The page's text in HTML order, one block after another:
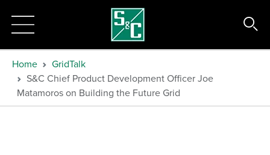
Home
GridTalk
S&C Chief Product Development Officer Joe
Matamoros on Building the Future Grid